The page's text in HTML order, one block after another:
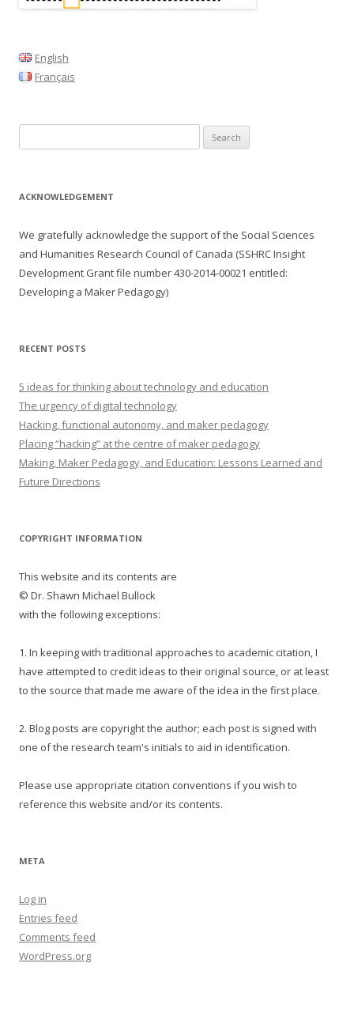
g
t
i
n
English
Français
for:
ACKNOWLEDGEMENT
We gratefully acknowledge the support of the Social Sciences
and Humanities Research Council of Canada (SSHRC Insight
Development Grant file number430-2014-00021 entitled:
Developing a Maker Pedagogy)
RECENT POSTS
5 ideas for thinking about technology and education
The urgency of digital technology
Hacking, functional autonomy, and maker pedagogy
Placing “hacking” at the centre of maker pedagogy
Making, Maker Pedagogy, and Education: Lessons Learned and
Future Directions
COPYRIGHT INFORMATION
This website and its contents are
© Dr. Shawn Michael Bullock
with the following exceptions:
1. In keeping with traditional approaches to academic citation, I
have attempted to credit ideas to their original source, or at least
to the source that made me aware of the idea in the first place.
2. Blog posts are copyright the author; each post is signed with
one of the research team's initials to aid in identification.
Please use appropriate citation conventions if you wish to
reference this website and/or its contents.
META
Log in
Entries feed
Comments feed
WordPress.org